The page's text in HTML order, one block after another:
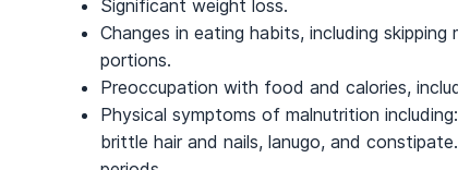
Significant weight loss.
Changes in eating habits, including
portions.
Preoccupation with food and calories,
Physical symptoms of malnutrition
brittle hair and nails, lanugo, and